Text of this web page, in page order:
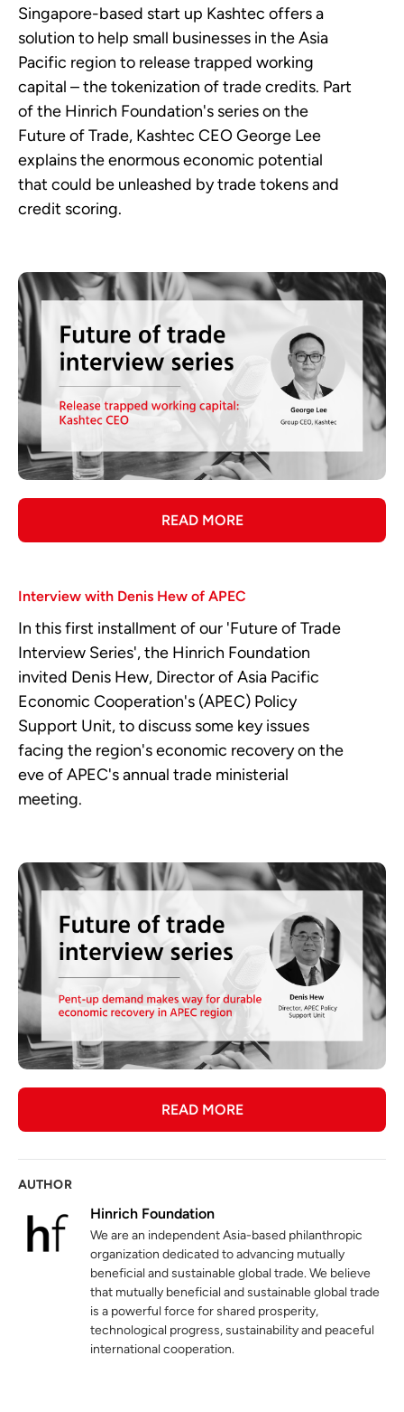
Singapore-based start up Kashtec offers a
solution to help small businesses in the Asia
Pacific region to release trapped working
capital – the tokenization of trade credits. Part
of the Hinrich Foundation's series on the
Future of Trade, Kashtec CEO George Lee
explains the enormous economic potential
that could be unleashed by trade tokens and
credit scoring.
READ MORE
Interview with Denis Hew of APEC
In this first installment of our 'Future of Trade
Interview Series', the Hinrich Foundation
invited Denis Hew, Director of Asia Pacific
Economic Cooperation's (APEC) Policy
Support Unit, to discuss some key issues
facing the region's economic recovery on the
eve of APEC's annual trade ministerial
meeting.
READ MORE
AUTHOR
Hinrich Foundation
We are an independent Asia-based philanthropic
organization dedicated to advancing mutually
beneficial and sustainable global trade. We believe
that mutually beneficial and sustainable global trade
is a powerful force for shared prosperity,
technological progress, sustainability and peaceful
international cooperation.